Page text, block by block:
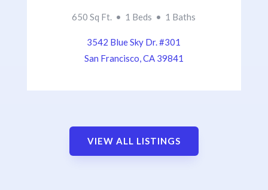
650 Sq Ft. • 1 Beds • 1 Baths
3542 Blue Sky Dr. #301
San Francisco, CA 39841
VIEW ALL LISTINGS